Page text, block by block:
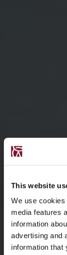
This website
We use
media features
information
advertising and
information that